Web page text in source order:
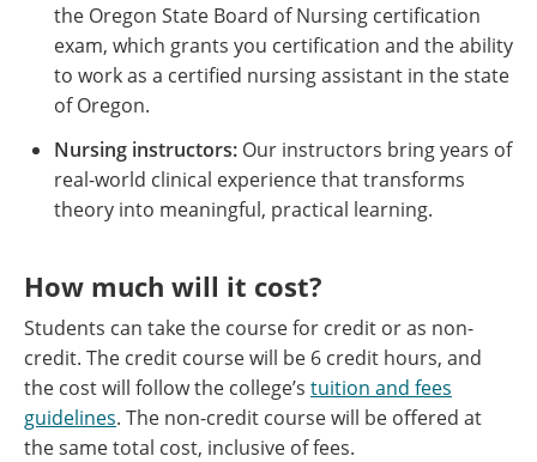
the Oregon State Board of Nursing certification
exam, which grants you certification and the ability
to work as a certified nursing assistant in the state
of Oregon.
Nursing instructors: Our instructors bring years of
real-world clinical experience that transforms
theory into meaningful, practical learning.
How much will it cost?
Students can take the course for credit or as non-
credit. The credit course will be 6 credit hours, and
the cost will follow the college’s tuition and fees
guidelines. The non-credit course will be offered at
the same total cost, inclusive of fees.